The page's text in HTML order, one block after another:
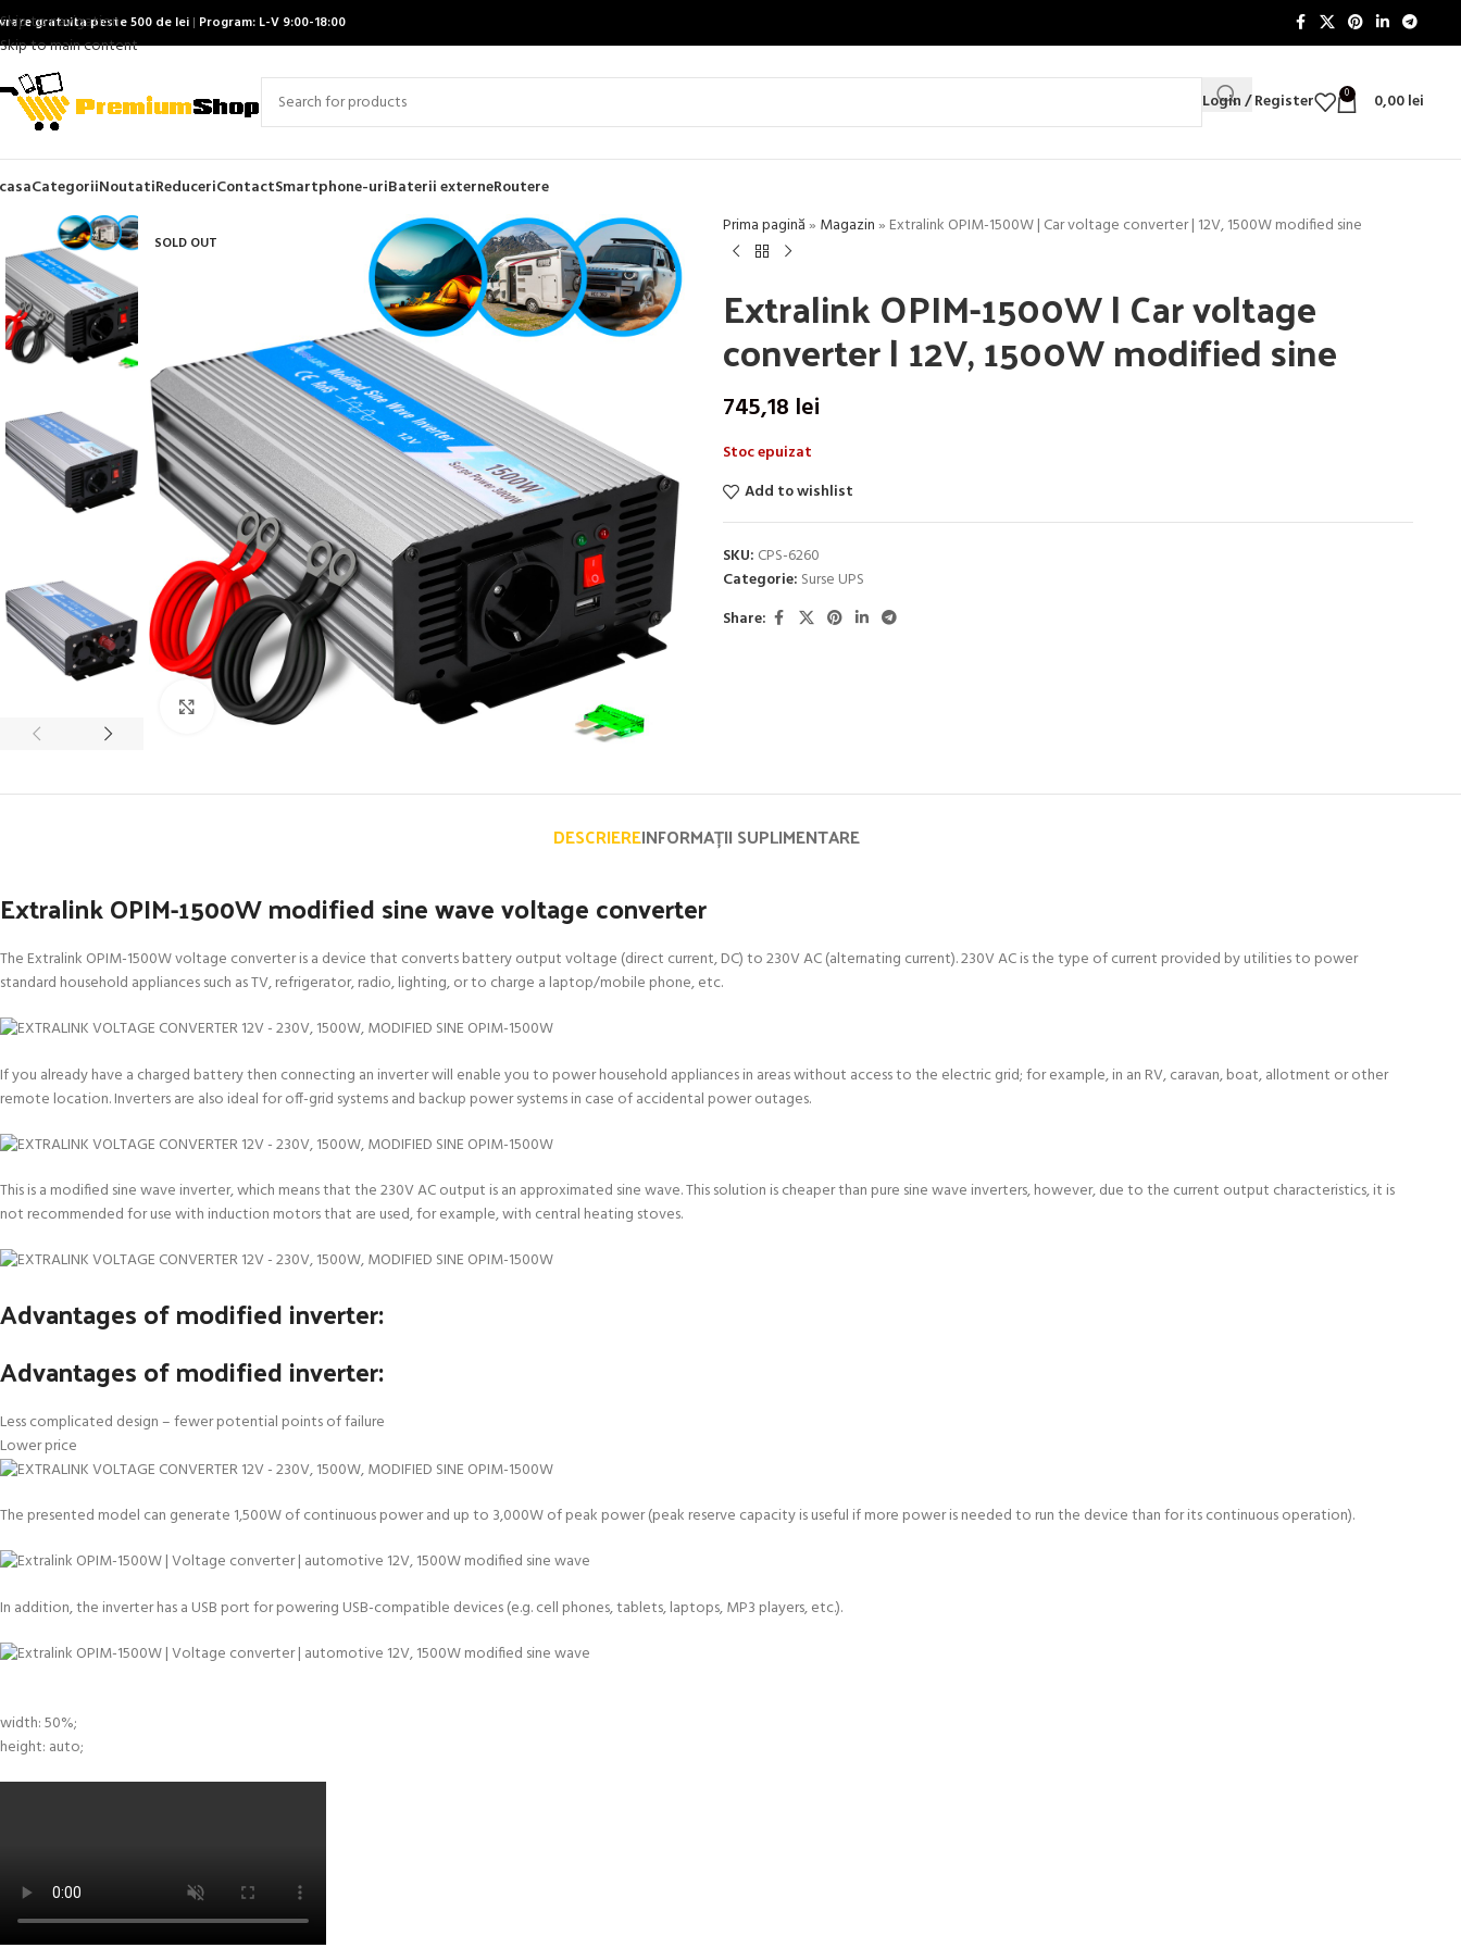
Skip to navigation
Skip to main content
gratuita peste 500 de lei | Program: L-V 9:00-18:00
Login / Register 0 0,00lei
CategoriiNoutatiReduceriContactSmartphone-uriBaterii externeRoutere
SOLD OUT
Click to enlarge
Prima pagină» Magazin» Extralink OPIM-1500W | Car voltage converter | 12V, 1500W modified sine
Extralink OPIM-1500W | Car voltage
converter | 12V, 1500W modified sine
745,18 lei
Stoc epuizat
Add to wishlist
SKU: CPS-6260
Categorie: Surse UPS
Share:
DESCRIEREINFORMAȚII SUPLIMENTARE
Extralink OPIM-1500W modified sine wave voltage converter
The Extralink OPIM-1500W voltage converter is a device that converts battery output voltage (direct current, DC) to 230V AC (alternating current). 230V AC is the type of current provided by utilities to power
standard household appliances such as TV, refrigerator, radio, lighting, or to charge a laptop/mobile phone, etc.
If you already have a charged battery then connecting an inverter will enable you to power household appliances in areas without access to the electric grid; for example, in an RV, caravan, boat, allotment or other
remote location. Inverters are also ideal for off-grid systems and backup power systems in case of accidental power outages.
This is a modified sine wave inverter, which means that the 230V AC output is an approximated sine wave. This solution is cheaper than pure sine wave inverters, however, due to the current output characteristics, it is
not recommended for use with induction motors that are used, for example, with central heating stoves.
Advantages of modified inverter:
Advantages of modified inverter:
Less complicated design – fewer potential points of failure
Lower price
The presented model can generate 1,500W of continuous power and up to 3,000W of peak power (peak reserve capacity is useful if more power is needed to run the device than for its continuous operation).
In addition, the inverter has a USB port for powering USB-compatible devices (e.g. cell phones, tablets, laptops, MP3 players, etc.).
width: 50%;
height: auto;